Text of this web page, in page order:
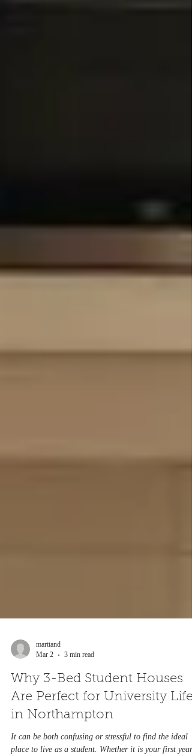
Mar 2
3 min read
Why 3-Bed Student Houses
Are Perfect for University Life
in Northampton